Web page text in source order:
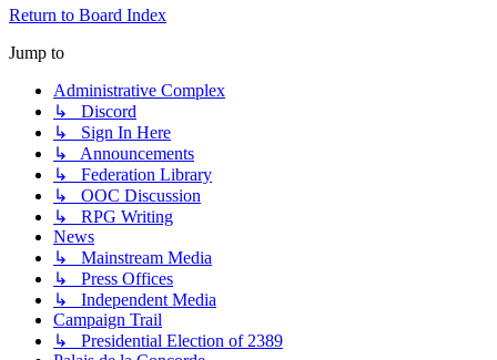
Return to Board Index
Jump to
Administrative Complex
↳ Discord
↳ Sign In Here
↳ Announcements
↳ Federation Library
↳ OOC Discussion
↳ RPG Writing
News
↳ Mainstream Media
↳ Press Offices
↳ Independent Media
Campaign Trail
↳ Presidential Election of 2389